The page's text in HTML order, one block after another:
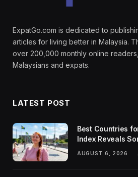
ExpatGo.com is dedicated to
articles for living better in Malaysia.
over 200,000 monthly online
Malaysians and expats.
LATEST POST
Best Countries
Index Reveals
AUGUST 6, 2026